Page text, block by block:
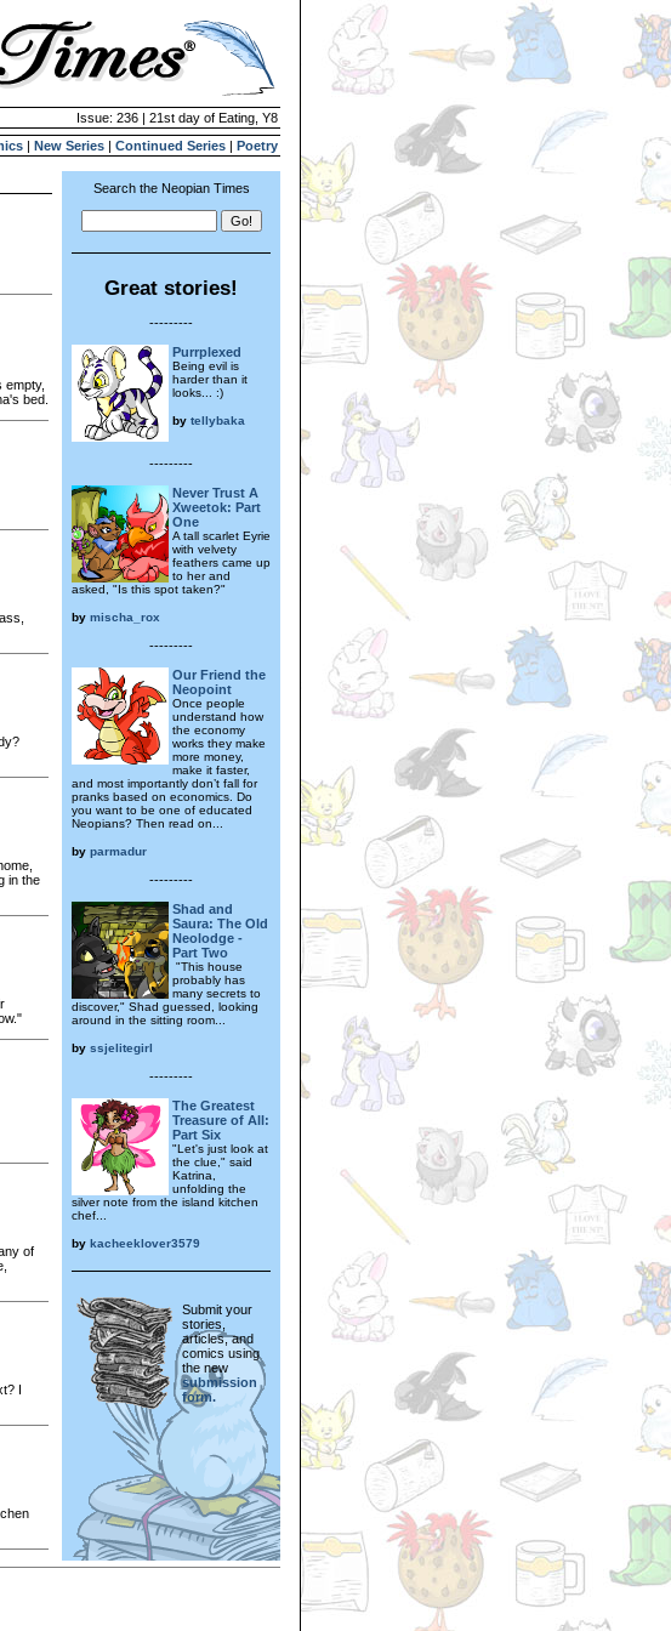
Issue: 236 | 21st day of Eating, Y8
| New Series | Continued Series | Poetry
empty,
bed.
in the
of
I
Search the Neopian Times
Great stories!
---------
Purrplexed
Being evil is
harder than it
looks... :)
by tellybaka
---------
Never Trust A
Xweetok: Part
One
A tall scarlet Eyrie
with velvety
feathers came up
to her and
asked, "Is this spot taken?"
by mischa_rox
---------
Our Friend the
Neopoint
Once people
understand how
the economy
works they make
more money,
make it faster,
and most importantly don’t fall for
pranks based on economics. Do
you want to be one of educated
Neopians? Then read on...
by parmadur
---------
Shad and
Saura: The Old
Neolodge -
Part Two
"This house
probably has
many secrets to
discover," Shad guessed, looking
around in the sitting room...
by ssjelitegirl
---------
The Greatest
Treasure of All:
Part Six
"Let's just look at
the clue," said
Katrina,
unfolding the
silver note from the island kitchen
chef...
by kacheeklover3579
Submit your
stories,
articles, and
comics using
the new
submission
form.